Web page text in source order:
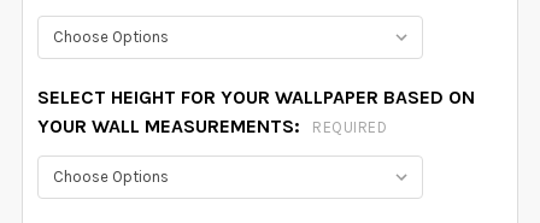
SELECT HEIGHT FOR YOUR WALLPAPER BASED ON
YOUR WALL MEASUREMENTS:
REQUIRED